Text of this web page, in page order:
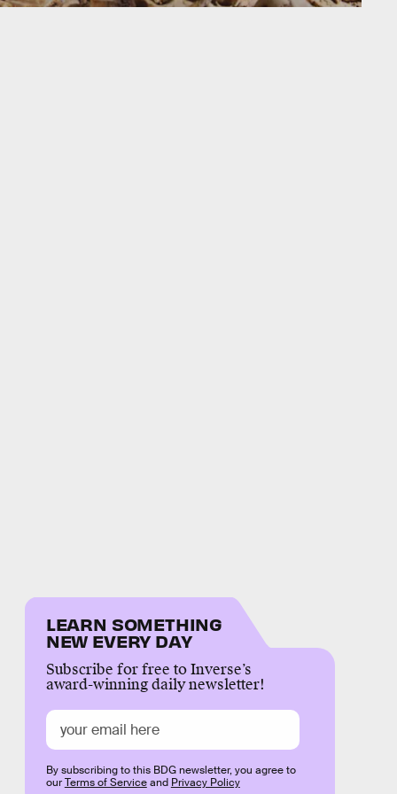
LEARN SOMETHING
NEW EVERY DAY
Subscribe for free to Inverse’s
award-winning daily newsletter!
By subscribing to this BDG newsletter, you agree to
ourTerms of Serviceand Privacy Policy